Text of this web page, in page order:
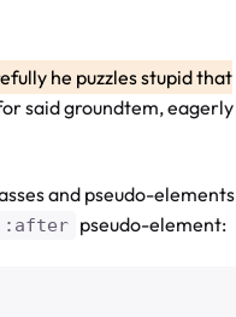
he puzzles stupid that
said groundtem, eagerly
and pseudo-
pseudo-element: